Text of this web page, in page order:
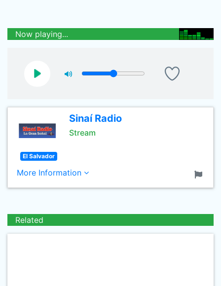
Now playing...
Sinaí Radio
Stream
El Salvador
More Information
Related